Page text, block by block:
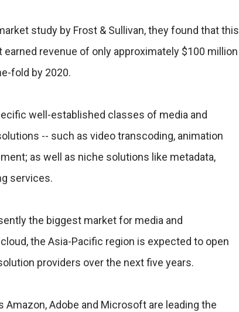
study by Frost & Sullivan, they found that this
revenue of only approximately $100 million
fold by 2020.
well-established classes of media and
-- such as video transcoding, animation
as well as niche solutions like metadata,
services.
the biggest market for media and
the Asia-Pacific region is expected to open
providers over the next five years.
Amazon, Adobe and Microsoft are leading the